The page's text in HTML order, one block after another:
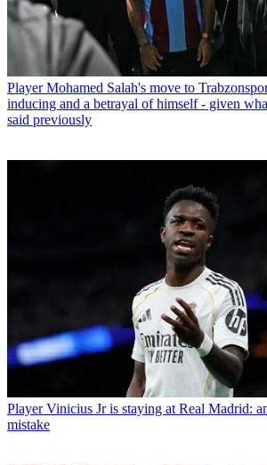
Player Mohamed Salah's move to
inducing and a betrayal of himself - given
said previously
Player Vinicius Jr is staying at Real Madrid:
mistake